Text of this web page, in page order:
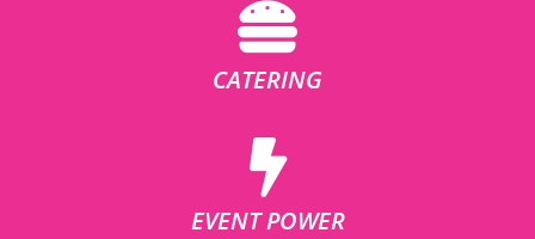
CATERING
EVENT POWER